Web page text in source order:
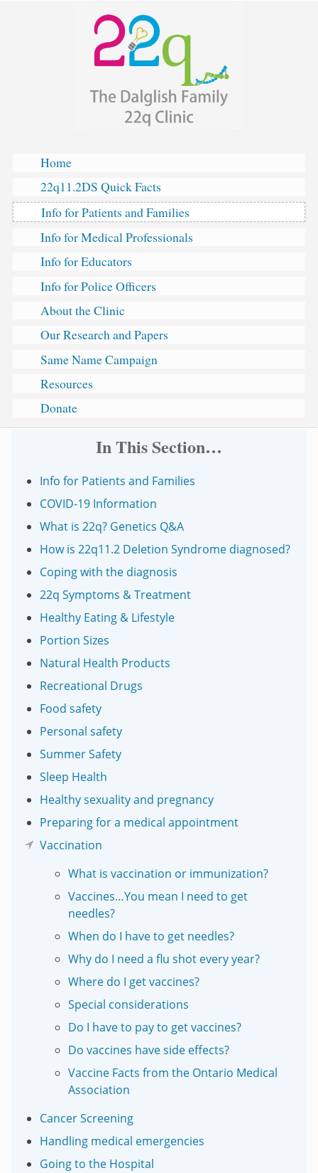
Dalglish
Home
22q11.2DS Quick Facts
Info for Patients and Families
Info for Medical Professionals
Info for Educators
Info for Police Officers
About the Clinic
Our Research and Papers
Same Name Campaign
Resources
Donate
In This Section…
Info for Patients and Families
COVID-19 Information
What is 22q? Genetics Q&A
How is 22q11.2 Deletion Syndrome diagnosed?
Coping with the diagnosis
22q Symptoms & Treatment
Healthy Eating & Lifestyle
Portion Sizes
Natural Health Products
Recreational Drugs
Food safety
Personal safety
Summer Safety
Sleep Health
Healthy sexuality and pregnancy
Preparing for a medical appointment
Vaccination
What is vaccination or immunization?
Vaccines…You mean I need to get
needles?
When do I have to get needles?
Why do I need a flu shot every year?
Where do I get vaccines?
Special considerations
Do I have to pay to get vaccines?
Do vaccines have side effects?
Vaccine Facts from the Ontario Medical
Association
Cancer Screening
Handling medical emergencies
Going to the Hospital